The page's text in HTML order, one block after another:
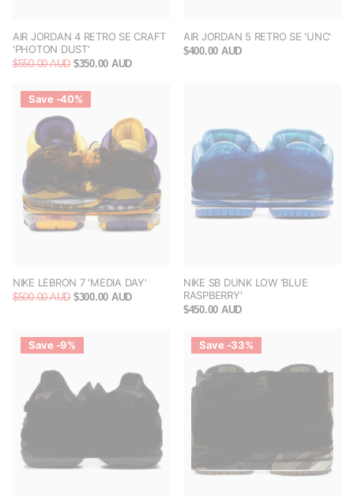
AIR JORDAN 4 RETRO SE CRAFT
'PHOTON DUST'
$550.00 AUD $350.00 AUD
AIR JORDAN 5 RETRO SE 'UNC'
$400.00 AUD
Save -40%
NIKE LEBRON 7 'MEDIA DAY'
$500.00 AUD $300.00 AUD
NIKE SB DUNK LOW 'BLUE
RASPBERRY'
$450.00 AUD
Save -9% Save -33%